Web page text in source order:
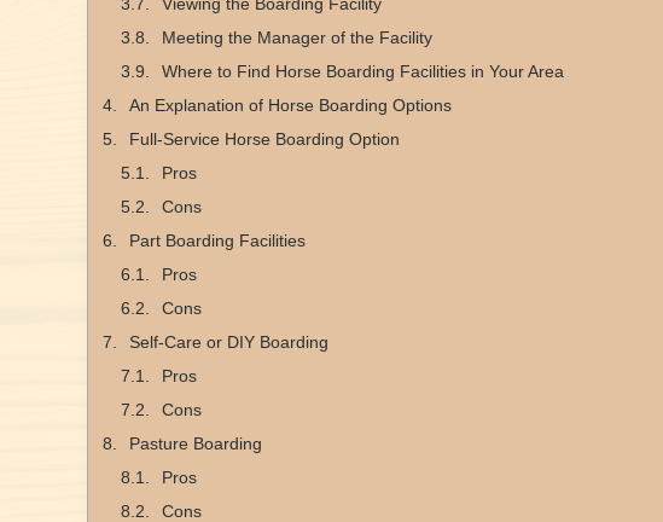
Meeting the Manager of the Facility
Where to Find Horse Boarding Facilities in Your Area
An Explanation of Horse Boarding Options
Full-Service Horse Boarding Option
Pros
Cons
Part Boarding Facilities
Pros
Cons
Self-Care or DIY Boarding
Pros
Cons
Pasture Boarding
Pros
Cons